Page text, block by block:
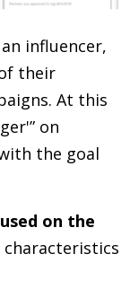
influencer,
their
At this
on
the goal
on the